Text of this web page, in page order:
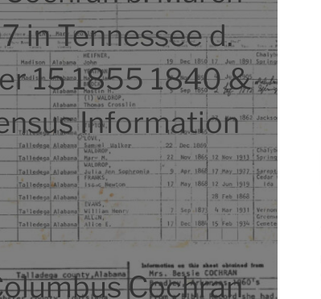
in Tennessee d.
15 1855 1840 &
Information
Cochran